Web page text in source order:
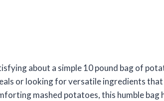
about a simple 10 pound bag of
or looking for versatile ingredients
mashed potatoes, this humble bag